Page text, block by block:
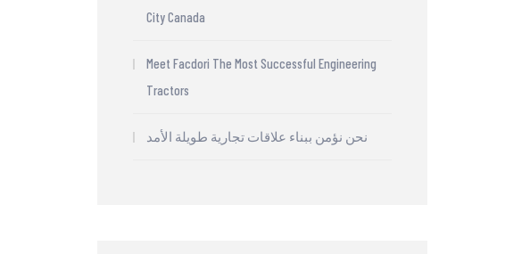
City Canada
Meet Facdori The Most Successful Engineering
Tractors
نحن نؤمن ببناء علاقات تجارية طويلة الأمد